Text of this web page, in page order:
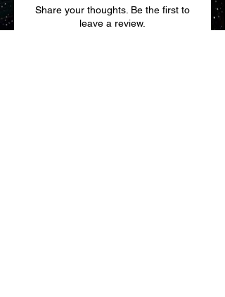
Share your thoughts. Be the first to
leave a review.